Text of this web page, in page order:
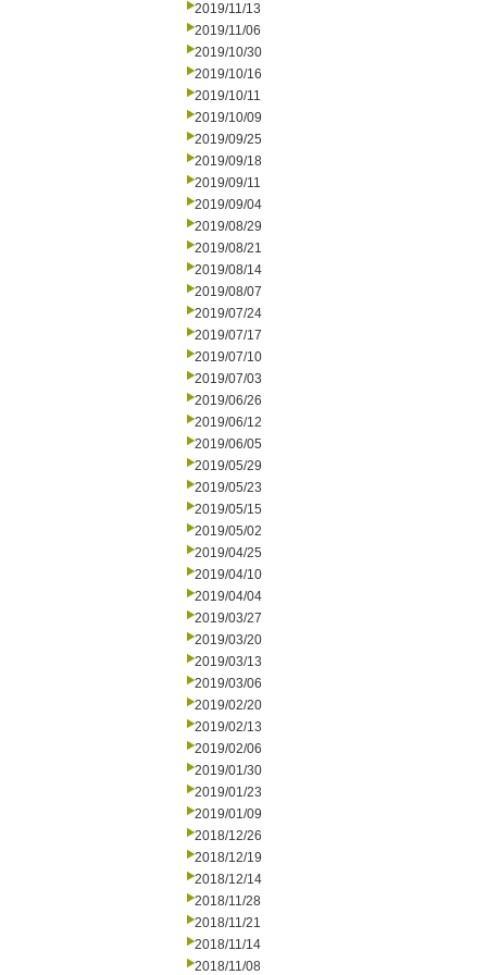
2019/11/13
2019/11/06
2019/10/30
2019/10/16
2019/10/11
2019/10/09
2019/09/25
2019/09/18
2019/09/11
2019/09/04
2019/08/29
2019/08/21
2019/08/14
2019/08/07
2019/07/24
2019/07/17
2019/07/10
2019/07/03
2019/06/26
2019/06/12
2019/06/05
2019/05/29
2019/05/23
2019/05/15
2019/05/02
2019/04/25
2019/04/10
2019/04/04
2019/03/27
2019/03/20
2019/03/13
2019/03/06
2019/02/20
2019/02/13
2019/02/06
2019/01/30
2019/01/23
2019/01/09
2018/12/26
2018/12/19
2018/12/14
2018/11/28
2018/11/21
2018/11/14
2018/11/08